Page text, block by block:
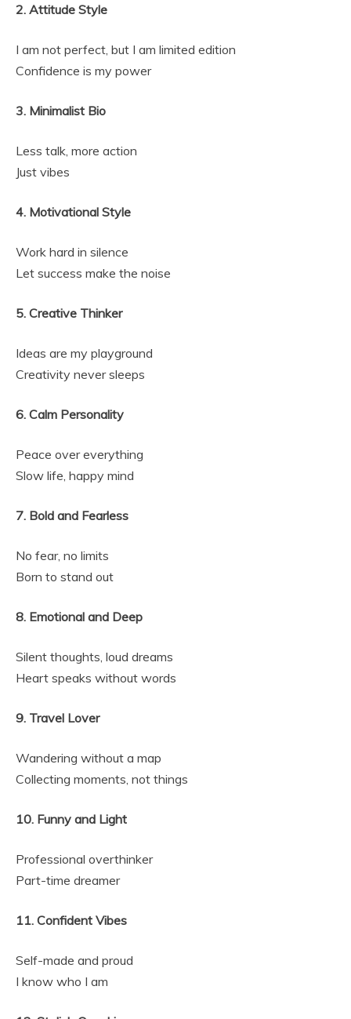
2. Attitude Style
I am not perfect, but I am limited edition
Confidence is my power
3. Minimalist Bio
Less talk, more action
Just vibes
4. Motivational Style
Work hard in silence
Let success make the noise
5. Creative Thinker
Ideas are my playground
Creativity never sleeps
6. Calm Personality
Peace over everything
Slow life, happy mind
7. Bold and Fearless
No fear, no limits
Born to stand out
8. Emotional and Deep
Silent thoughts, loud dreams
Heart speaks without words
9. Travel Lover
Wandering without a map
Collecting moments, not things
10. Funny and Light
Professional overthinker
Part-time dreamer
11. Confident Vibes
Self-made and proud
I know who I am